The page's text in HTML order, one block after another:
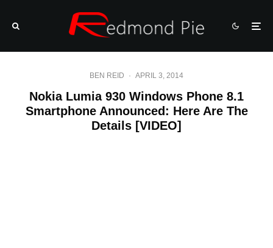
BEN REID · APRIL 3, 2014
Nokia Lumia 930 Windows Phone 8.1
Smartphone Announced: Here Are The
Details [VIDEO]